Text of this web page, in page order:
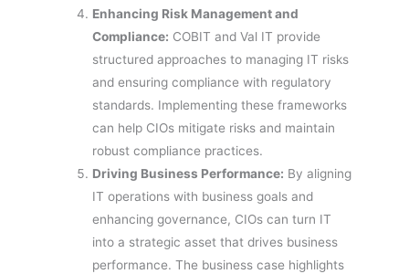
Enhancing Risk Management and
Compliance: COBIT and Val IT provide
structured approaches to managing IT risks
and ensuring compliance with regulatory
standards. Implementing these frameworks
can help CIOs mitigate risks and maintain
robust compliance practices.
Driving Business Performance: By aligning
IT operations with business goals and
enhancing governance, CIOs can turn IT
into a strategic asset that drives business
performance. The business case highlights